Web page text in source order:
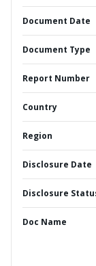
Document Date
Document Type
Report Number
Country
Region
Disclosure Date
Disclosure
Doc Name